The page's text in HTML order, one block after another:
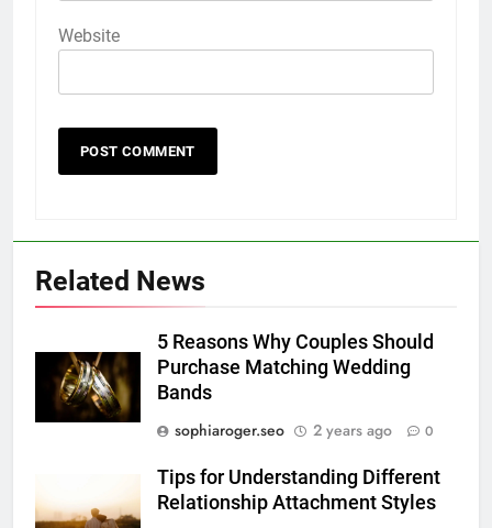
Website
Related News
5 Reasons Why Couples Should
Purchase Matching Wedding
Bands
sophiaroger.seo
2 years ago 0
Tips for Understanding Different
Relationship Attachment Styles